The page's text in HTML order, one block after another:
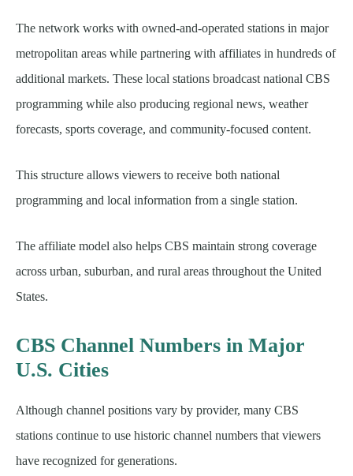
The network works with owned-and-operated stations in major
metropolitan areas while partnering with affiliates in hundreds of
additional markets. These local stations broadcast national CBS
programming while also producing regional news, weather
forecasts, sports coverage, and community-focused content.
This structure allows viewers to receive both national
programming and local information from a single station.
The affiliate model also helps CBS maintain strong coverage
across urban, suburban, and rural areas throughout the United
States.
CBS Channel Numbers in Major
U.S. Cities
Although channel positions vary by provider, many CBS
stations continue to use historic channel numbers that viewers
have recognized for generations.